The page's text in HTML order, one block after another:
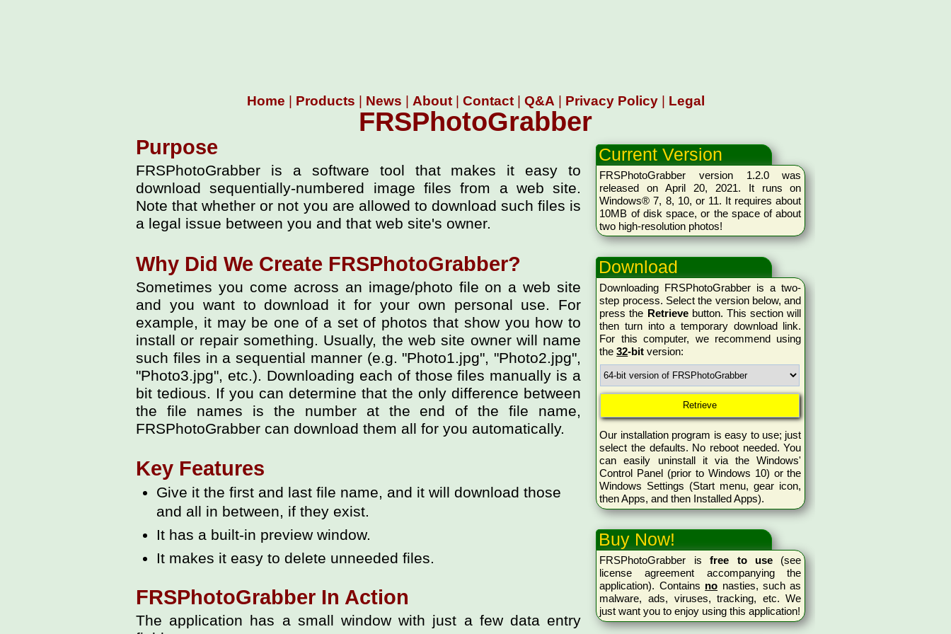
Home Products News About| Contact| Q&A Privacy Policy| Legal
FRSPhotoGrabber
Current Version
FRSPhotoGrabber version 1.2.0 was
released on April 20, 2021. It runs on
Windows® 7, 8, 10, or 11. It requires about
10MB of disk space, or the space of about
two high-resolution photos!
Download
Downloading FRSPhotoGrabber is a two-
step process. Select the version below, and
press the Retrievebutton. This section will
then turn into a temporary download link.
For this computer, we recommend using
the32-bit version:
Our installation program is easy to use; just
select the defaults. No reboot needed. You
can easily uninstall it via the Windows'
Control Panel (prior to Windows 10) or the
Windows Settings (Start menu, gear icon,
then Apps, and then Installed Apps).
Buy Now!
FRSPhotoGrabber isfree to use(see
license agreement accompanying the
application). Contains no nasties, such as
malware, ads, viruses, tracking, etc. We
just want you to enjoy using this application!
Purpose
FRSPhotoGrabber is a software tool that makes it easy to
download sequentially-numbered image files from a web site.
Note that whether or not you are allowed to download such files is
a legal issue between you and that web site's owner.
Why Did We Create FRSPhotoGrabber?
Sometimes you come across an image/photo file on a web site
and you want to download it for your own personal use. For
example, it may be one of a set of photos that show you how to
install or repair something. Usually, the web site owner will name
such files in a sequential manner (e.g. "Photo1.jpg", "Photo2.jpg",
"Photo3.jpg", etc.). Downloading each of those files manually is a
bit tedious. If you can determine that the only difference between
the file names is the number at the end of the file name,
FRSPhotoGrabber can download them all for you automatically.
Key Features
Give it the first and last file name, and it will download those
and all in between, if they exist.
It has a built-in preview window.
It makes it easy to delete unneeded files.
FRSPhotoGrabber In Action
The application has a small window with just a few data entry